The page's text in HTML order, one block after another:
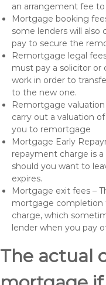
an arrangement fee
Mortgage booking
some lenders will
pay to secure the
Remortgage legal
must pay a solicitor
work in order to
to the new one.
Remortgage
carry out a valuation
you to remortgage
Mortgage Early
repayment charge is
should you want to
expires.
Mortgage exit fees –
mortgage completion
charge, which
lender when you pay
The actual